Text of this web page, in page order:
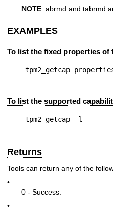
NOTE: abrmd and tabrmd
EXAMPLES
To list the fixed properties of
To list the supported
Returns
Tools can return any of the
•
0 - Success.
•